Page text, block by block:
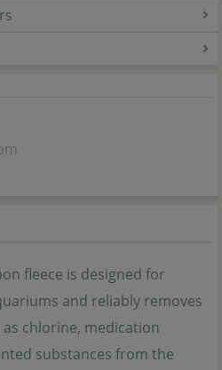
fleece is designed for
and reliably removes
chlorine, medication
substances from the